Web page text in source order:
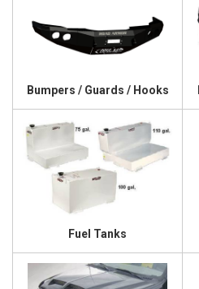
Bumpers / Guards / Hooks
Fuel Tanks